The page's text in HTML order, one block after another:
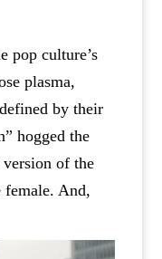
pop culture’s
plasma,
by their
hogged the
of the
And,